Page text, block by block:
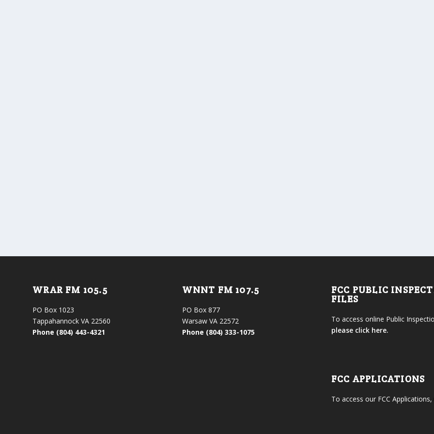
WRAR FM 105.5
PO Box 1023
Tappahannock VA 22560
Phone (804) 443-4321
WNNT FM 107.5
PO Box 877
Warsaw VA 22572
Phone (804) 333-1075
FCC PUBLIC
FILES
To access online Public
please click here.
FCC APPLICATIONS
To access our FCC Applications,